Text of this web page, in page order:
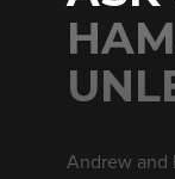
Andrew and